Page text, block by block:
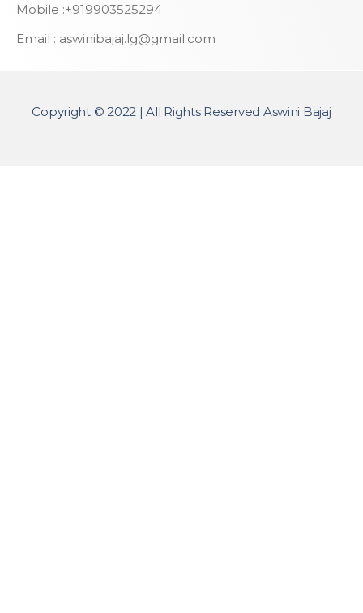
Mobile :+919903525294
Email : aswinibajaj.lg@gmail.com
Copyright © 2022 | All Rights Reserved Aswini Bajaj